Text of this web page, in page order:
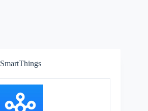
SmartThings